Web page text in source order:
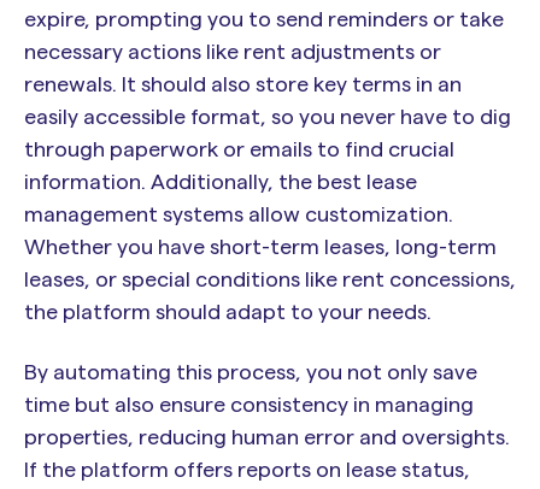
expire, prompting you to send reminders or take
necessary actions like rent adjustments or
renewals. It should also store key terms in an
easily accessible format, so you never have to dig
through paperwork or emails to find crucial
information. Additionally, the best lease
management systems allow customization.
Whether you have short-term leases, long-term
leases, or special conditions like rent concessions,
the platform should adapt to your needs.
By automating this process, you not only save
time but also ensure consistency in managing
properties, reducing human error and oversights.
If the platform offers reports on lease status,